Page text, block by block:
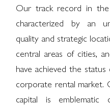
Our track record in
characterized by an
quality and strategic
central areas of cities,
have achieved the
corporate rental market.
capital is